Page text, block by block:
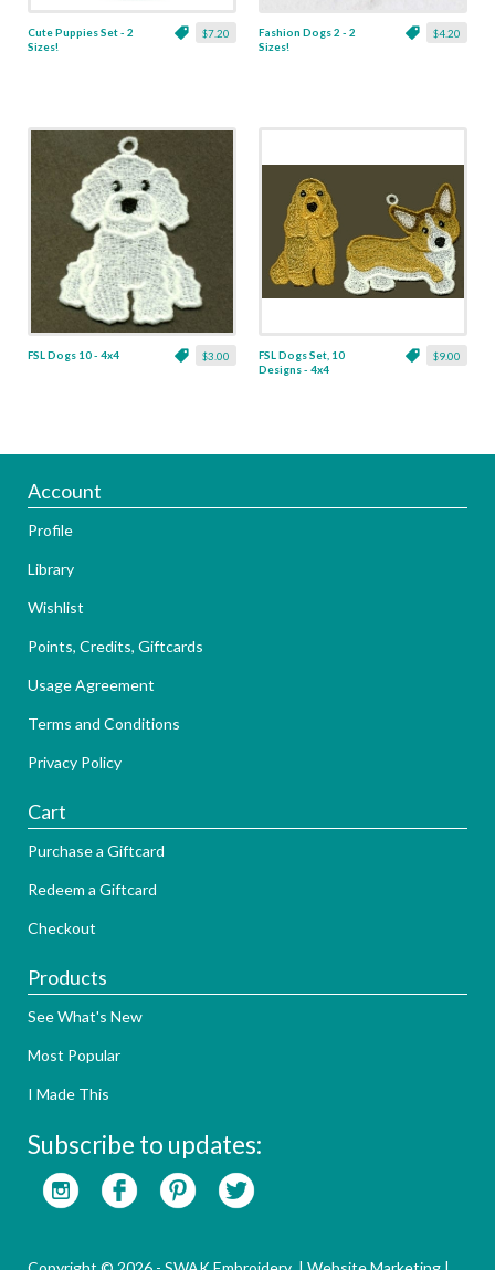
$7.20
Cute Puppies Set - 2
Sizes!
$4.20
Fashion Dogs 2 - 2
Sizes!
$3.00
FSL Dogs 10 - 4x4 $9.00
FSL Dogs Set, 10
Designs - 4x4
Account
Profile
Library
Wishlist
Points, Credits, Giftcards
Usage Agreement
Terms and Conditions
Privacy Policy
Cart
Purchase a Giftcard
Redeem a Giftcard
Checkout
Products
See What's New
Most Popular
I Made This
Subscribe to updates: